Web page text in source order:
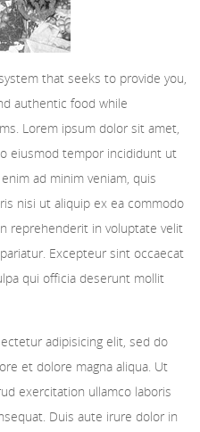
that seeks to provide you,
authentic food while
Lorem ipsum dolor sit amet,
eiusmod tempor incididunt ut
ad minim veniam, quis
nisi ut aliquip ex ea commodo
reprehenderit in voluptate velit
Excepteur sint occaecat
qui officia deserunt mollit
adipisicing elit, sed do
et dolore magna aliqua. Ut
exercitation ullamco laboris
Duis aute irure dolor in